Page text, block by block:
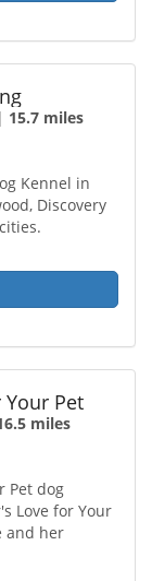
| 15.7 miles
Kennel in
Discovery
Pet
miles
Pet dog
Love for Your
and her